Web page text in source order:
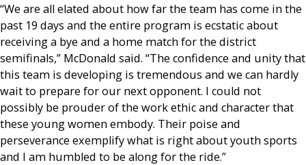
“We are all elated about how far the team has come in the
past 19 days and the entire program is ecstatic about
receiving a bye and a home match for the district
semifinals,” McDonald said. “The confidence and unity that
this team is developing is tremendous and we can hardly
wait to prepare for our next opponent. I could not
possibly be prouder of the work ethic and character that
these young women embody. Their poise and
perseverance exemplify what is right about youth sports
and I am humbled to be along for the ride.”